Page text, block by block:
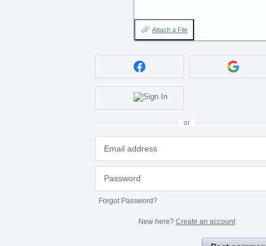
Attach a File
or
Forgot Password?
New here? Create an account